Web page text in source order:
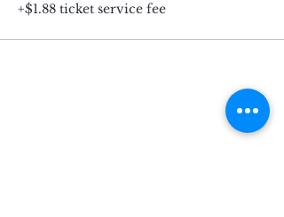
+$1.88 ticket service fee